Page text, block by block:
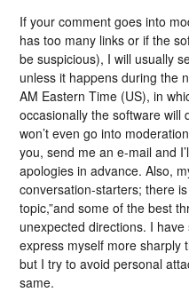
If your comment goes into
has too many links or if the
be suspicious), I will usually
unless it happens during the
AM Eastern Time (US), in
occasionally the software will
won’t even go into
you, send me an e-mail and
apologies in advance. Also,
conversation-starters; there
topic,”and some of the best
unexpected directions. I
express myself more sharply
but I try to avoid personal
same.